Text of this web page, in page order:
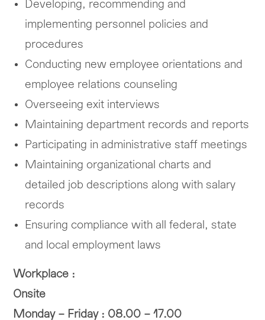
Developing, recommending and
implementing personnel policies and
procedures
Conducting new employee orientations and
employee relations counseling
Overseeing exit interviews
Maintaining department records and reports
Participating in administrative staff meetings
Maintaining organizational charts and
detailed job descriptions along with salary
records
Ensuring compliance with all federal, state
and local employment laws
Workplace :
Onsite
Monday – Friday : 08.00 – 17.00